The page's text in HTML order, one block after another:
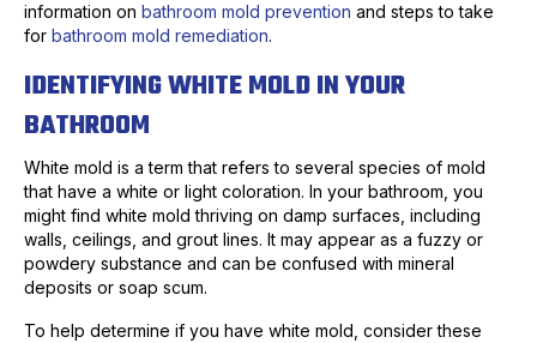
information on bathroom mold prevention and steps to take
for bathroom mold remediation.
IDENTIFYING WHITE MOLD IN YOUR
BATHROOM
White mold is a term that refers to several species of mold
that have a white or light coloration. In your bathroom, you
might find white mold thriving on damp surfaces, including
walls, ceilings, and grout lines. It may appear as a fuzzy or
powdery substance and can be confused with mineral
deposits or soap scum.
To help determine if you have white mold, consider these